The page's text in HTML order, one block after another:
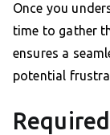
Once you
time to gather
ensures a
potential